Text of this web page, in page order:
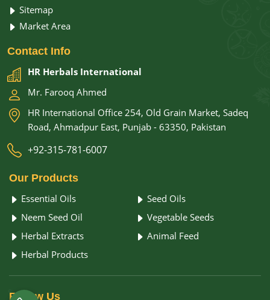
Sitemap
Market Area
Contact Info
HR Herbals International
Mr. Farooq Ahmed
HR International Office 254, Old Grain Market, Sadeq
Road, Ahmadpur East, Punjab - 63350, Pakistan
+92-315-781-6007
Our Products
Essential Oils
Seed Oils
Neem Seed Oil
Vegetable Seeds
Herbal Extracts
Animal Feed
Herbal Products
Follow Us